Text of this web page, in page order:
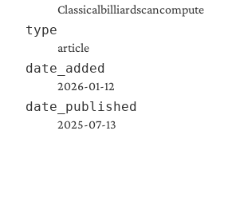
Classicalbilliardscancompute
type
article
date_added
2026-01-12
date_published
2025-07-13